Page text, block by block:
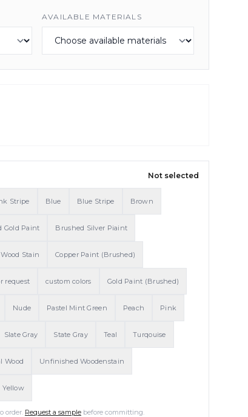
AVAILABLE MATERIALS
Not selected
Stripe Blue Blue Stripe Brown
Gold Paint Brushed Silver Piaint
Stain Copper Paint (Brushed)
request custom colors Gold Paint (Brushed)
Nude Pastel Mint Green Peach Pink
Slate Gray State Gray Teal Turqouise
Wood Unfinished Woodenstain
Yellow
order. Request a sample before committing.